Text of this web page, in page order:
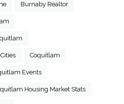
Burnaby Realtor
Coquitlam
Events
Housing Market Stats